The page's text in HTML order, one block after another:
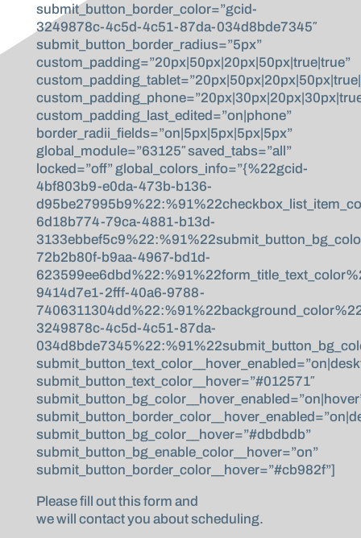
submit_button_border_color=”gcid-
3249878c-4c5d-4c51-87da-034d8bde7345″
submit_button_border_radius=”5px”
custom_padding=”20px|50px|20px|50px|true|true”
custom_padding_last_edited=”on|phone”
border_radii_fields=”on|5px|5px|5px|5px”
global_module=”63125″ saved_tabs=”all”
locked=”off” global_colors_info=”{%22gcid-
4bf803b9-e0da-473b-b136-
6d18b774-79ca-4881-b13d-
72b2b80f-b9aa-4967-bd1d-
9414d7e1-2fff-40a6-9788-
3249878c-4c5d-4c51-87da-
submit_button_text_color__hover=”#012571″
submit_button_bg_color__hover=”#dbdbdb”
submit_button_bg_enable_color__hover=”on”
submit_button_border_color__hover=”#cb982f”]
Please fill out this form and
we will contact you about scheduling.